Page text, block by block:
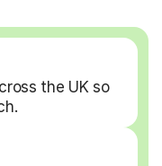
the UK so